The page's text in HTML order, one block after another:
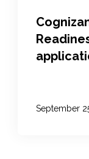
September